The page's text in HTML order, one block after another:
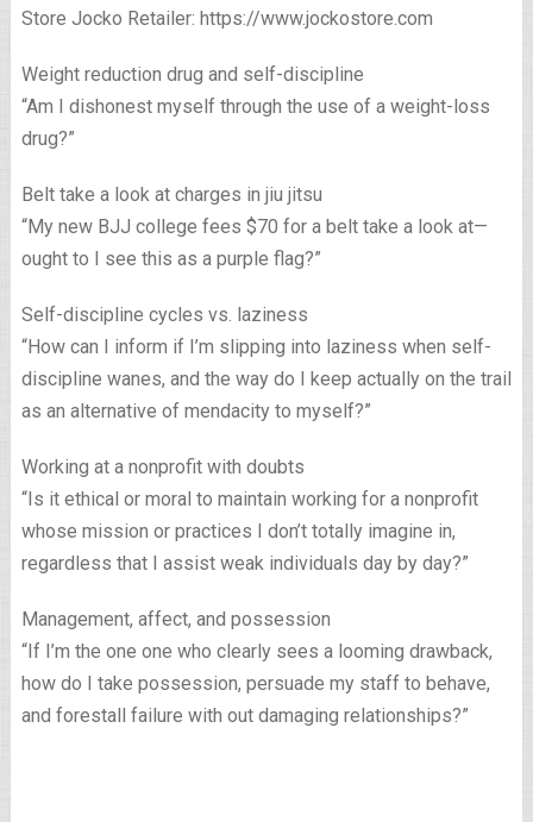
Store Jocko Retailer: https://www.jockostore.com
Weight reduction drug and self-discipline
“Am I dishonest myself through the use of a weight-loss
drug?”
Belt take a look at charges in jiu jitsu
“My new BJJ college fees $70 for a belt take a look at—
ought to I see this as a purple flag?”
Self-discipline cycles vs. laziness
“How can I inform if I’m slipping into laziness when self-
discipline wanes, and the way do I keep actually on the trail
as an alternative of mendacity to myself?”
Working at a nonprofit with doubts
“Is it ethical or moral to maintain working for a nonprofit
whose mission or practices I don’t totally imagine in,
regardless that I assist weak individuals day by day?”
Management, affect, and possession
“If I’m the one one who clearly sees a looming drawback,
how do I take possession, persuade my staff to behave,
and forestall failure with out damaging relationships?”